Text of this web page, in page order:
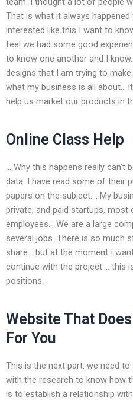
That is what it always happened
interested like this I want to
feel we had some good
to know one another and I
designs that I am trying to
what my business is all about…
help us market our products in
Online Class Help
… Why this happens really
data. I have read some of their
papers on the subject…. My
private, and paid startups,
employees… We are a large
several jobs. There is so much
share… but at the moment I
continue with the project…. this
positions.
Website That
For You
This is the next part. we need
with the research to know how
is to establish a relationship